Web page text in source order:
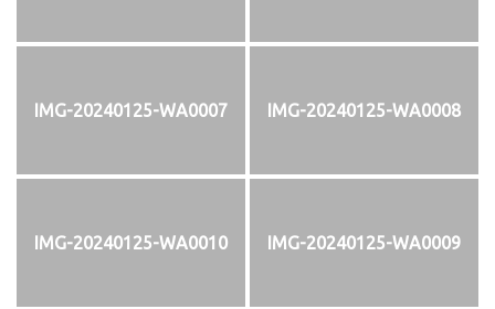
IMG-20240125-WA0007 IMG-20240125-WA0008
IMG-20240125-WA0010 IMG-20240125-WA0009